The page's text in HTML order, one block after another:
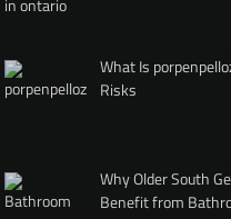
What Is
Risks
Why Older South
Benefit from